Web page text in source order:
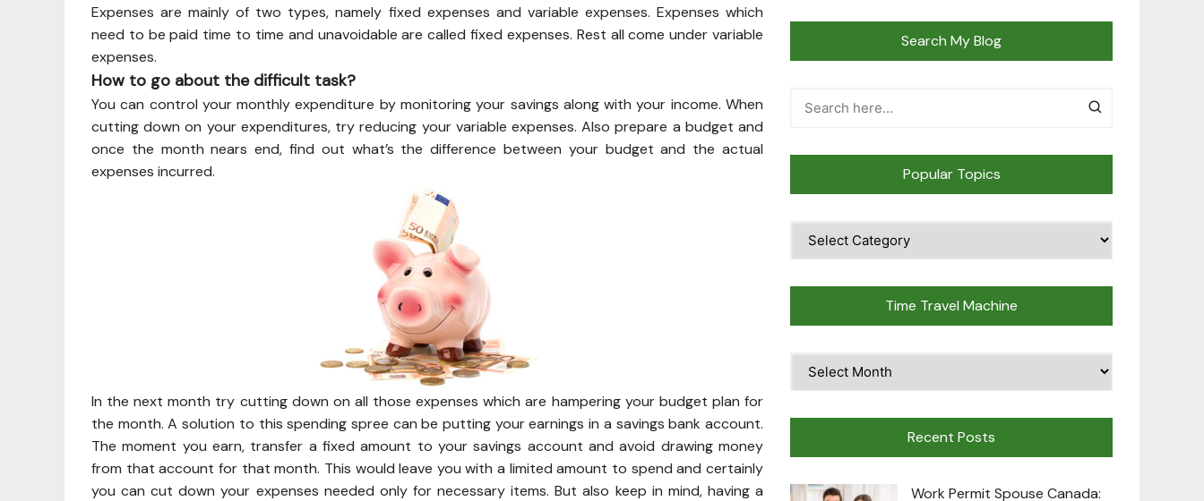
Expenses are mainly of two types, namely fixed expenses and variable expenses. Expenses which
need to be paid time to time and unavoidable are called fixed expenses. Rest all come under variable
expenses.
How to go about the difficult task?
You can control your monthly expenditure by monitoring your savings along with your income. When
cutting down on your expenditures, try reducing your variable expenses. Also prepare a budget and
once the month nears end, find out what’s the difference between your budget and the actual
expenses incurred.
In the next month try cutting down on all those expenses which are hampering your budget plan for
the month. A solution to this spending spree can be putting your earnings in a savings bank account.
The moment you earn, transfer a fixed amount to your savings account and avoid drawing money
from that account for that month. This would leave you with a limited amount to spend and certainly
you can cut down your expenses needed only for necessary items. But also keep in mind, having a
Search My Blog
Popular Topics
Topics
Time Travel Machine
Travel
Recent Posts
Work Permit Spouse Canada: